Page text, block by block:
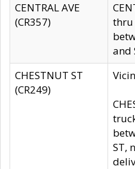
CENTRAL AVE
(CR357)
thru
and
CHESTNUT ST
(CR249)
ST,